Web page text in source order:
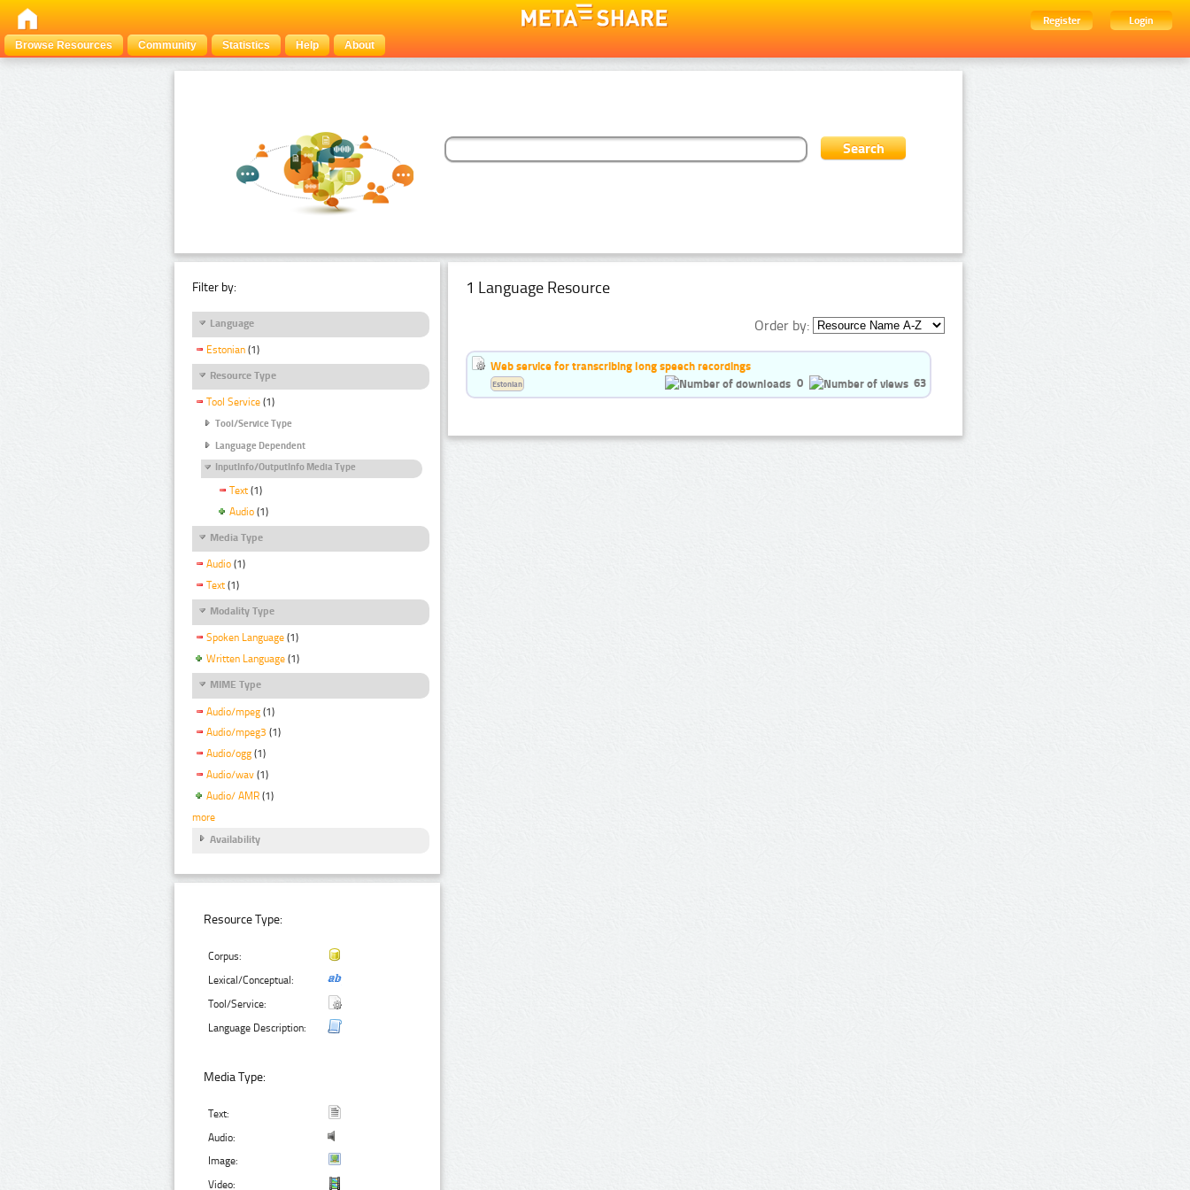
Register
Login
Browse Resources
Community Statistics Help About
Filter by:
Language
Estonian (1)
Resource Type
Tool Service (1)
Tool/Service Type
Language Dependent
InputInfo/OutputInfo Media Type
Text (1)
Audio (1)
Media Type
Audio (1)
Text (1)
Modality Type
Spoken Language (1)
Written Language (1)
MIME Type
Audio/mpeg (1)
Audio/mpeg3 (1)
Audio/ogg (1)
Audio/wav (1)
Audio/ AMR (1)
more
Availability
Resource Type:
Corpus:
Lexical/Conceptual:
Tool/Service:
Language Description:
Media Type:
Text:
Audio:
Image:
Video:
1 Language Resource
Order by:
Web service for transcribing long speech recordings
0
63
Estonian